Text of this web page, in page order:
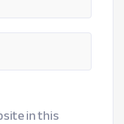
in this